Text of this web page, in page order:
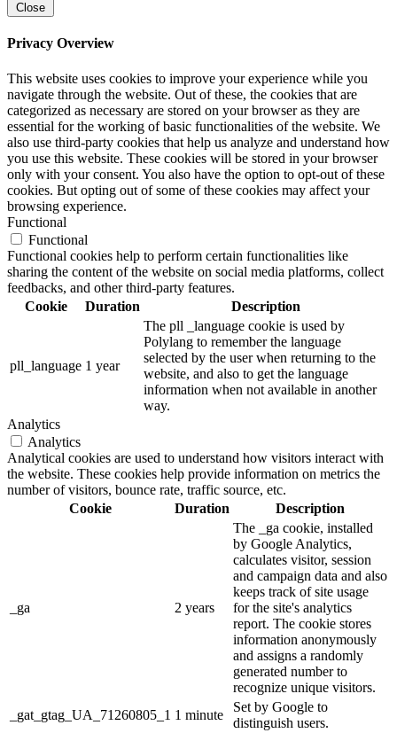
Close
Privacy Overview
This website uses cookies to improve your experience while you
navigate through the website. Out of these, the cookies that are
categorized as necessary are stored on your browser as they are
essential for the working of basic functionalities of the website. We
also use third-party cookies that help us analyze and understand how
you use this website. These cookies will be stored in your browser
only with your consent. You also have the option to opt-out of these
cookies. But opting out of some of these cookies may affect your
browsing experience.
Functional
Functional
Functional cookies help to perform certain functionalities like
sharing the content of the website on social media platforms, collect
feedbacks, and other third-party features.
Cookie
Duration Description
pll_language 1 year
The pll _language cookie is used by
Polylang to remember the language
selected by the user when returning to the
website, and also to get the language
information when not available in another
way.
Analytics
Analytics
Analytical cookies are used to understand how visitors interact with
the website. These cookies help provide information on metrics the
number of visitors, bounce rate, traffic source, etc.
Cookie
Duration Description
_ga 2 years
The _ga cookie, installed
by Google Analytics,
calculates visitor, session
and campaign data and also
keeps track of site usage
for the site's analytics
report. The cookie stores
information anonymously
and assigns a randomly
generated number to
recognize unique visitors.
_gat_gtag_UA_71260805_1 1 minute
Set by Google to
distinguish users.